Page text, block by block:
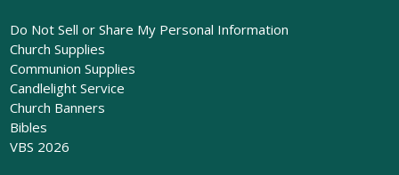
Do Not Sell or Share My Personal Information
Church Supplies
Communion Supplies
Candlelight Service
Church Banners
Bibles
VBS 2026